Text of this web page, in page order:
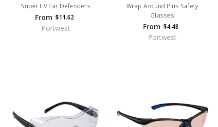
Super HV Ear Defenders
From $11.62
Portwest
Wrap Around Plus Safety
Glasses
From $4.48
Portwest